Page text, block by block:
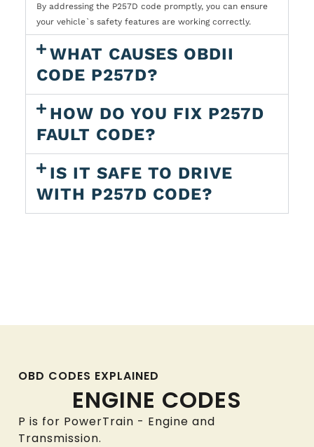
By addressing the P257D code promptly, you can ensure
your vehicle`s safety features are working correctly.
WHAT CAUSES OBDII
CODE P257D?
HOW DO YOU FIX P257D
FAULT CODE?
IS IT SAFE TO DRIVE
WITH P257D CODE?
OBD CODES EXPLAINED
ENGINE CODES
P is for PowerTrain - Engine and
Transmission.